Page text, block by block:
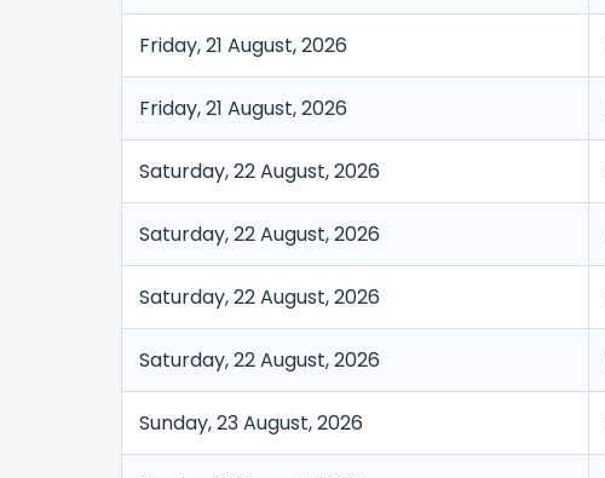
Friday, 21 August, 2026
Friday, 21 August, 2026
Saturday, 22 August, 2026
Saturday, 22 August, 2026
Saturday, 22 August, 2026
Saturday, 22 August, 2026
Sunday, 23 August, 2026